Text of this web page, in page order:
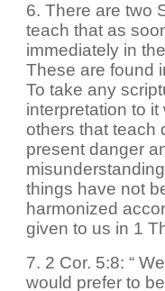
6. There are two
teach that as
immediately in
These are found
To take any
interpretation to
others that teach
present danger
things have not
harmonized
given to us in 1
7. 2 Cor. 5:8: “
would prefer to